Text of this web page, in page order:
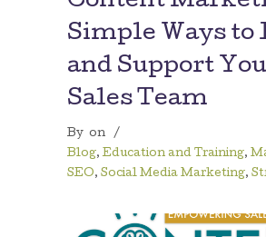
Simple Ways to
and Support
Sales Team
By on
/
Blog, Education and Training,
SEO, Social Media Marketing,